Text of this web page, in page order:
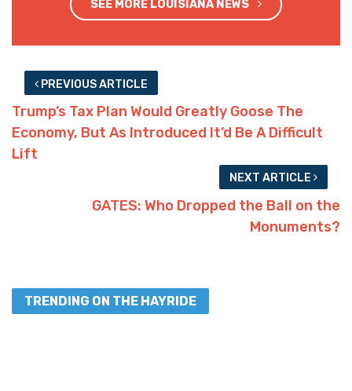
SEE MORE LOUISIANA NEWS
PREVIOUS ARTICLE
Trump’s Tax Plan Would Greatly Goose The
Economy, But As Introduced It’d Be A Difficult
Lift
NEXT ARTICLE
GATES: Who Dropped the Ball on the
Monuments?
TRENDING ON THE HAYRIDE